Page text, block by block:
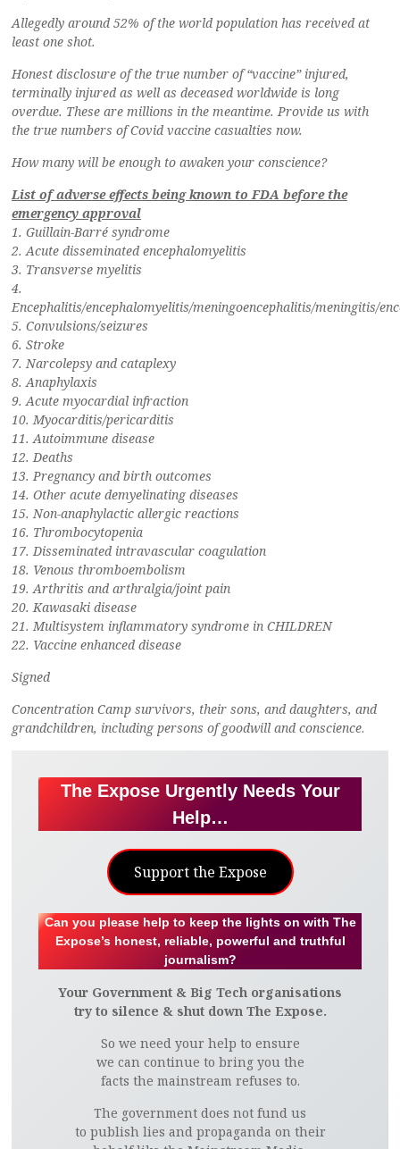
Allegedly around 52% of the world population has received at
least one shot.
Honest disclosure of the true number of “vaccine” injured,
terminally injured as well as deceased worldwide is long
overdue. These are millions in the meantime. Provide us with
the true numbers of Covid vaccine casualties now.
How many will be enough to awaken your conscience?
List of adverse effects being known to FDA before the
emergency approval
1. Guillain-Barré syndrome
2. Acute disseminated encephalomyelitis
3. Transverse myelitis
4.
Encephalitis/encephalomyelitis/meningoencephalitis/meningitis/
5. Convulsions/seizures
6. Stroke
7. Narcolepsy and cataplexy
8. Anaphylaxis
9. Acute myocardial infraction
10. Myocarditis/pericarditis
11. Autoimmune disease
12. Deaths
13. Pregnancy and birth outcomes
14. Other acute demyelinating diseases
15. Non-anaphylactic allergic reactions
16. Thrombocytopenia
17. Disseminated intravascular coagulation
18. Venous thromboembolism
19. Arthritis and arthralgia/joint pain
20. Kawasaki disease
21. Multisystem inflammatory syndrome in CHILDREN
22. Vaccine enhanced disease
Signed
Concentration Camp survivors, their sons, and daughters, and
grandchildren, including persons of goodwill and conscience.
The Expose Urgently Needs Your
Help…
Support the Expose
Can you please help to keep the lights on with The
Expose’s honest, reliable, powerful and truthful
journalism?
Your Government & Big Tech organisations
try to silence & shut down The Expose.
So we need your help to ensure
we can continue to bring you the
facts the mainstream refuses to.
The government does not fund us
to publish lies and propaganda on their